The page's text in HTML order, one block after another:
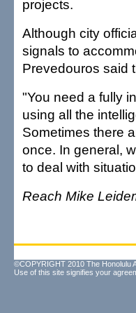
projects.
Although city
signals to
Prevedouros said
"You need a fully
using all the
Sometimes there
once. In general,
to deal with
Reach Mike
©COPYRIGHT 2010 The Honolulu
Use of this site signifies your